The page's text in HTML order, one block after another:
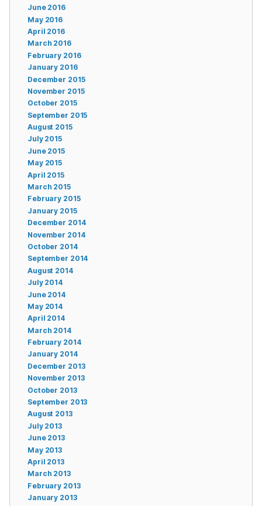
June 2016
May 2016
April 2016
March 2016
February 2016
January 2016
December 2015
November 2015
October 2015
September 2015
August 2015
July 2015
June 2015
May 2015
April 2015
March 2015
February 2015
January 2015
December 2014
November 2014
October 2014
September 2014
August 2014
July 2014
June 2014
May 2014
April 2014
March 2014
February 2014
January 2014
December 2013
November 2013
October 2013
September 2013
August 2013
July 2013
June 2013
May 2013
April 2013
March 2013
February 2013
January 2013